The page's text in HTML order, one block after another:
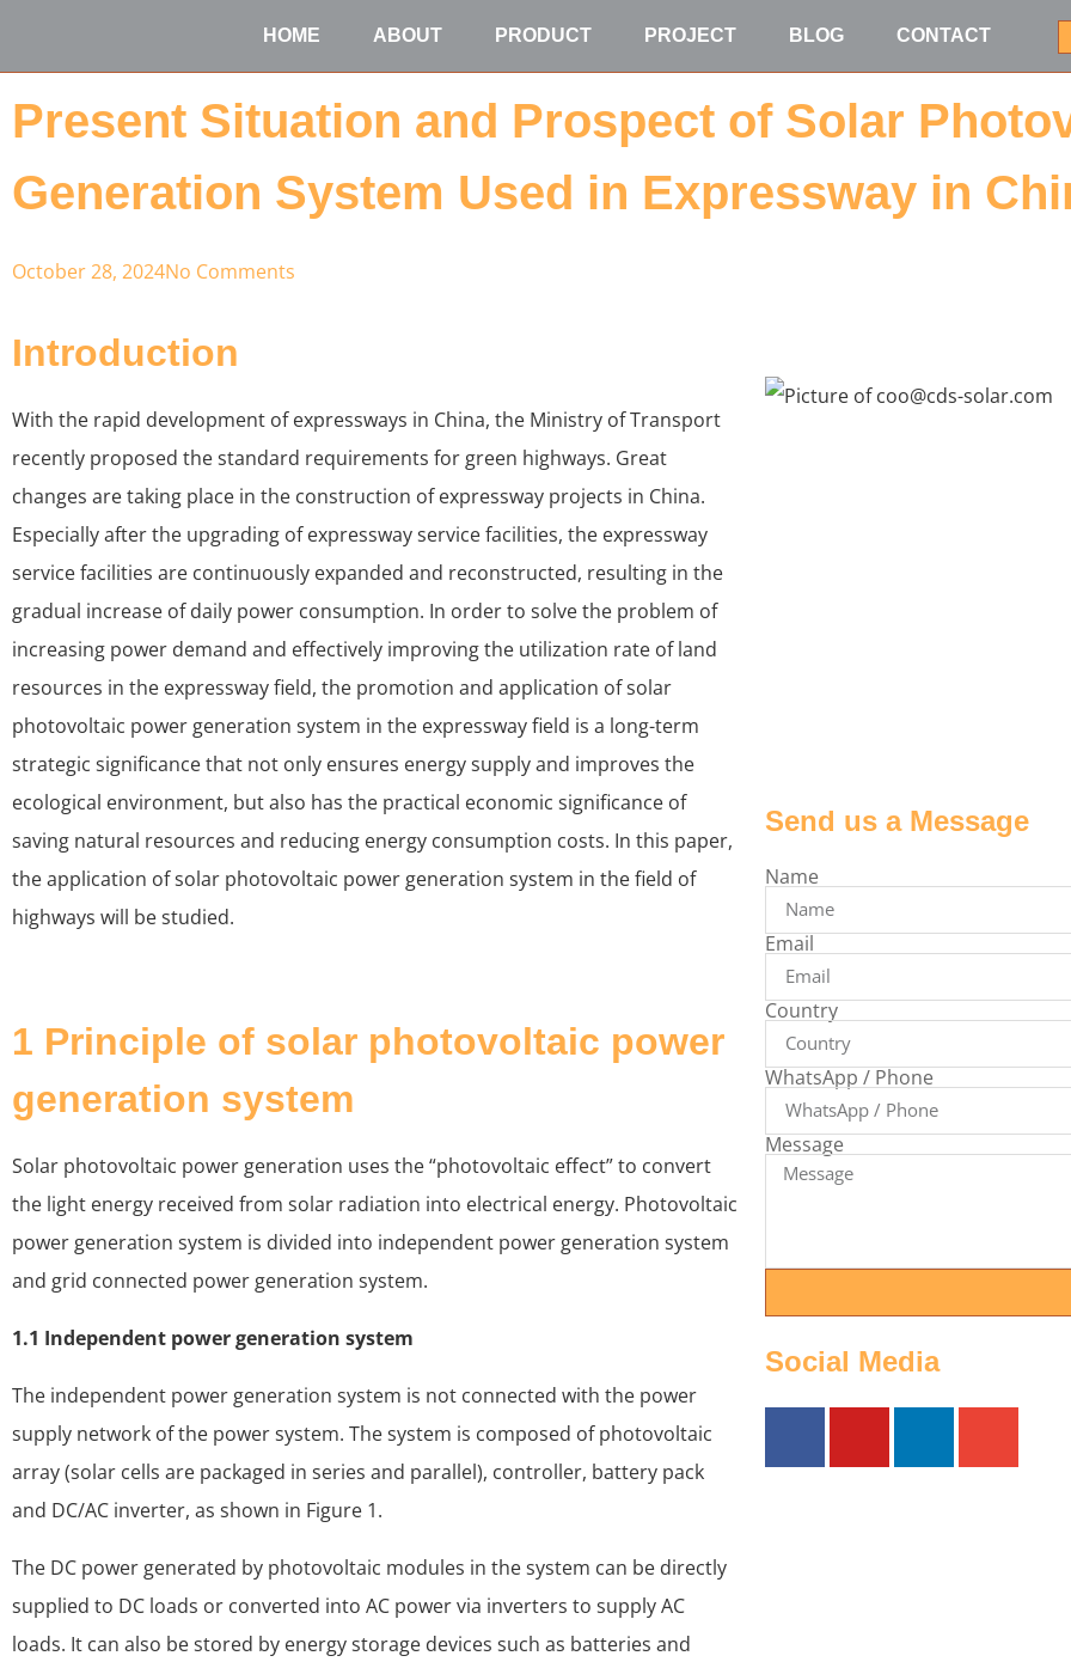
HOME ABOUT PRODUCT PROJECT BLOG CONTACT
Present Situation and Prospect of Solar
Generation System Used in Expressway in
October 28, 2024No Comments
Introduction
With the rapid development of expressways in China, the Ministry of Transport
recently proposed the standard requirements for green highways. Great
changes are taking place in the construction of expressway projects in China.
Especially after the upgrading of expressway service facilities, the expressway
service facilities are continuously expanded and reconstructed, resulting in the
gradual increase of daily power consumption. In order to solve the problem of
increasing power demand and effectively improving the utilization rate of land
resources in the expressway field, the promotion and application of solar
photovoltaic power generation system in the expressway field is a long-term
strategic significance that not only ensures energy supply and improves the
ecological environment, but also has the practical economic significance of
saving natural resources and reducing energy consumption costs. In this paper,
the application of solar photovoltaic power generation system in the field of
highways will be studied.
1 Principle of solar photovoltaic power
generation system
Solar photovoltaic power generation uses the “photovoltaic effect” to convert
the light energy received from solar radiation into electrical energy. Photovoltaic
power generation system is divided into independent power generation system
and grid connected power generation system.
1.1 Independent power generation system
The independent power generation system is not connected with the power
supply network of the power system. The system is composed of photovoltaic
array (solar cells are packaged in series and parallel), controller, battery pack
and DC/AC inverter, as shown in Figure 1.
The DC power generated by photovoltaic modules in the system can be directly
supplied to DC loads or converted into AC power via inverters to supply AC
loads. It can also be stored by energy storage devices such as batteries and
Send us a Message
Name
Email
Country
WhatsApp / Phone
Message
Social Media